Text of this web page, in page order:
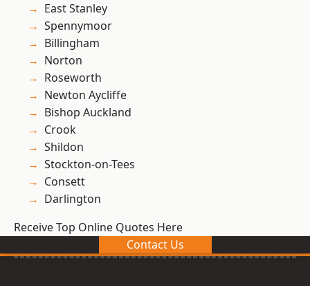
East Stanley
Spennymoor
Billingham
Norton
Roseworth
Newton Aycliffe
Bishop Auckland
Crook
Shildon
Stockton-on-Tees
Consett
Darlington
Receive Top Online Quotes Here
Contact Us